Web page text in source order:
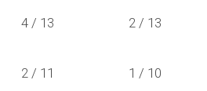
4 / 13 2 / 13
2 / 11
1 / 10